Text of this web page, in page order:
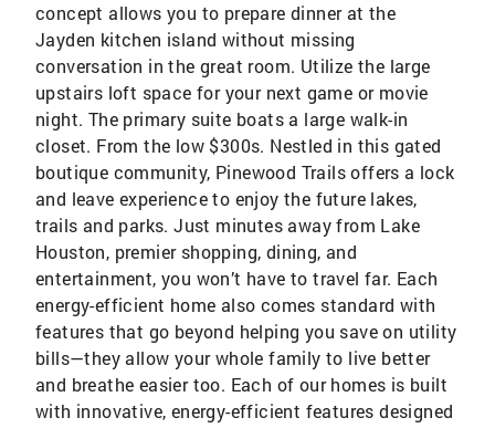
concept allows you to prepare dinner at the
Jayden kitchen island without missing
conversation in the great room. Utilize the large
upstairs loft space for your next game or movie
night. The primary suite boats a large walk-in
closet. From the low $300s. Nestled in this gated
boutique community, Pinewood Trails offers a lock
and leave experience to enjoy the future lakes,
trails and parks. Just minutes away from Lake
Houston, premier shopping, dining, and
entertainment, you won’t have to travel far. Each
energy-efficient home also comes standard with
features that go beyond helping you save on utility
bills—they allow your whole family to live better
and breathe easier too. Each of our homes is built
with innovative, energy-efficient features designed